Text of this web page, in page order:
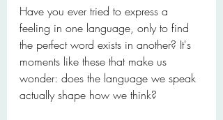
Have you ever tried to express a
feeling in one language, only to find
the perfect word exists in another? It's
moments like these that make us
wonder: does the language we speak
actually shape how we think?